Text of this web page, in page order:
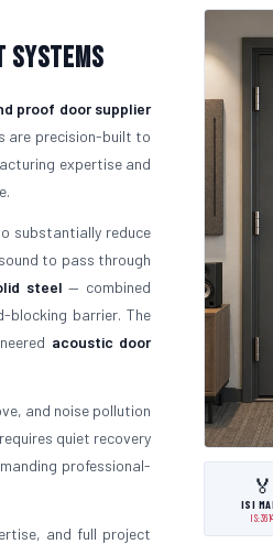
Systems
proof door supplier
are precision-built to
expertise and
substantially reduce
to pass through
steel — combined
barrier. The
acoustic door
and noise pollution
quiet recovery
professional-
and full project
🏅
ISI